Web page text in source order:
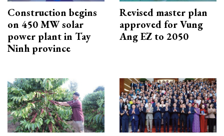
Construction begins
on 450 MW solar
power plant in Tay
Ninh province
Revised master plan
approved for Vung
Ang EZ to 2050